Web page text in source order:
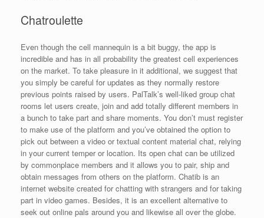
Chatroulette
Even though the cell mannequin is a bit buggy, the app is
incredible and has in all probability the greatest cell experiences
on the market. To take pleasure in it additional, we suggest that
you simply be careful for updates as they normally restore
previous points raised by users. PalTalk’s well-liked group chat
rooms let users create, join and add totally different members in
a bunch to take part and share moments. You don’t must register
to make use of the platform and you’ve obtained the option to
pick out between a video or textual content material chat, relying
in your current temper or location. Its open chat can be utilized
by commonplace members and it allows you to pair, ship and
obtain messages from others on the platform. Chatib is an
internet website created for chatting with strangers and for taking
part in video games. Besides, it is an excellent alternative to
seek out online pals around you and likewise all over the globe.